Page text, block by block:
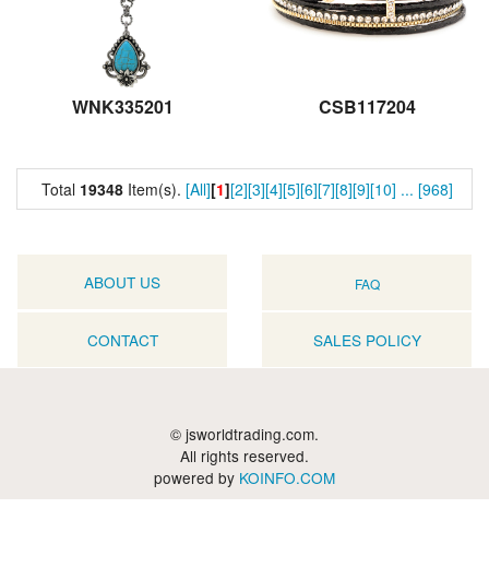
WNK335201 CSB117204
Total 19348 Item(s). [All][1][2][3][4][5][6][7][8][9][10] ... [968]
ABOUT US FAQ
CONTACT SALES POLICY
© jsworldtrading.com.
All rights reserved.
powered by KOINFO.COM